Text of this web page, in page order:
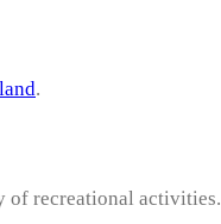
.
of recreational activities.